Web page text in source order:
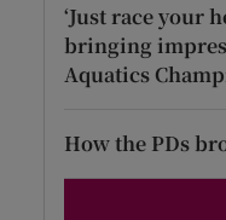
‘Just race your
bringing
Aquatics
How the PDs